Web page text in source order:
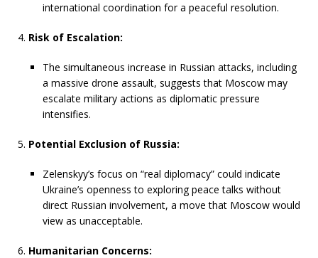
international coordination for a peaceful resolution.
Risk of Escalation:
The simultaneous increase in Russian attacks, including
a massive drone assault, suggests that Moscow may
escalate military actions as diplomatic pressure
intensifies.
Potential Exclusion of Russia:
Zelenskyy’s focus on “real diplomacy” could indicate
Ukraine’s openness to exploring peace talks without
direct Russian involvement, a move that Moscow would
view as unacceptable.
Humanitarian Concerns: